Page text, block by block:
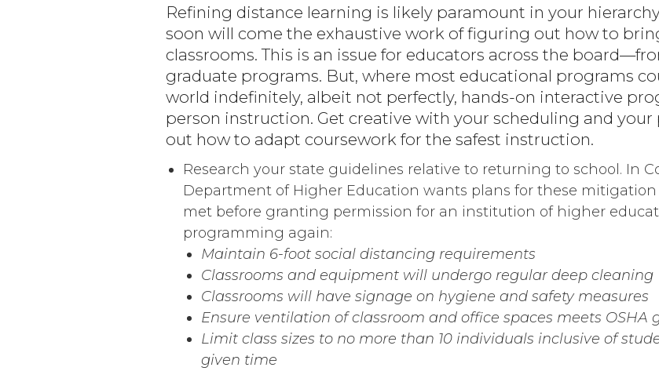
Refining distance learning is likely paramount in your
soon will come the exhaustive work of figuring out how to
classrooms. This is an issue for educators across the
graduate programs. But, where most educational programs
world indefinitely, albeit not perfectly, hands-on interactive
person instruction. Get creative with your scheduling and
out how to adapt coursework for the safest instruction.
Research your state guidelines relative to returning to school. In
Department of Higher Education wants plans for these
met before granting permission for an institution of higher
programming again:
Maintain 6-foot social distancing requirements
Classrooms and equipment will undergo regular deep cleaning
Classrooms will have signage on hygiene and safety measures
Ensure ventilation of classroom and office spaces meets OSHA
Limit class sizes to no more than 10 individuals inclusive of
given time